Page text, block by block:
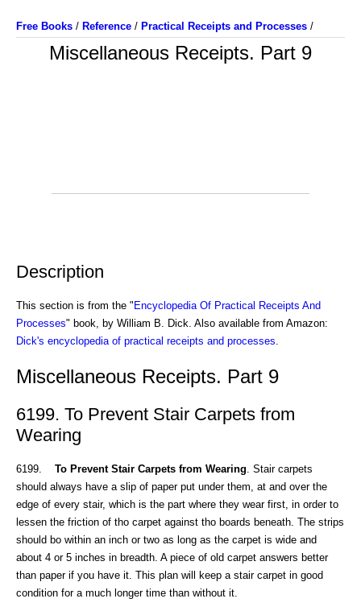
Free Books / Reference / Practical Receipts and Processes /
Miscellaneous Receipts. Part 9
Description
This section is from the " Encyclopedia Of Practical Receipts And
Processes" book, by William B. Dick. Also available from Amazon:
Dick's encyclopedia of practical receipts and processes
Miscellaneous Receipts. Part 9
6199. To Prevent Stair Carpets from
Wearing
6199. To Prevent Stair Carpets from Wearing . Stair carpets
should always have a slip of paper put under them, at and over the
edge of every stair, which is the part where they wear first, in order to
lessen the friction of tho carpet against tho boards beneath. The strips
should bo within an inch or two as long as the carpet is wide and
about 4 or 5 inches in breadth. A piece of old carpet answers better
than paper if you have it. This plan will keep a stair carpet in good
condition for a much longer time than without it.